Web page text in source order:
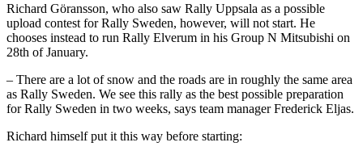
Richard Göransson, who also saw Rally Uppsala as a possible
upload contest for Rally Sweden, however, will not start. He
chooses instead to run Rally Elverum in his Group N Mitsubishi on
28th of January.
– There are a lot of snow and the roads are in roughly the same area
as Rally Sweden. We see this rally as the best possible preparation
for Rally Sweden in two weeks, says team manager Frederick Eljas.
Richard himself put it this way before starting: